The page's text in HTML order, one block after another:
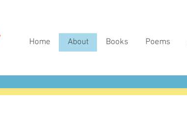
Home About Books Poems